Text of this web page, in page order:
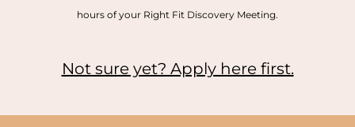
hours of your Right Fit Discovery Meeting.
Not sure yet? Apply here first.